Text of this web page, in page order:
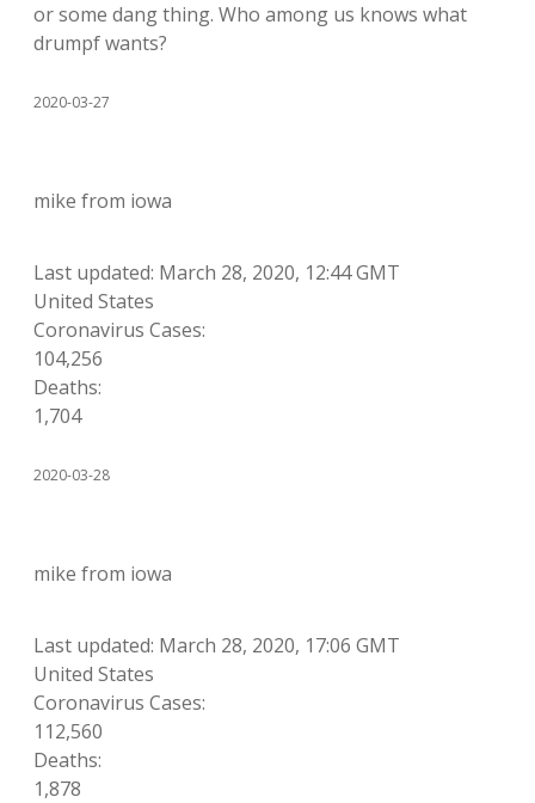
or some dang thing. Who among us knows what
drumpf wants?
2020-03-27
mike from iowa
Last updated: March 28, 2020, 12:44 GMT
United States
Coronavirus Cases:
104,256
Deaths:
1,704
2020-03-28
mike from iowa
Last updated: March 28, 2020, 17:06 GMT
United States
Coronavirus Cases:
112,560
Deaths:
1,878